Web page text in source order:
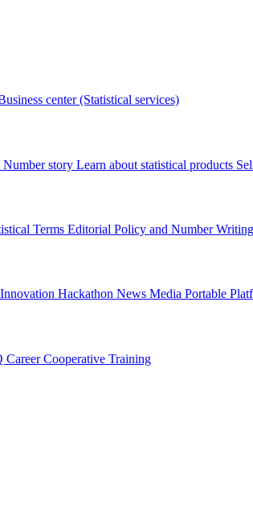
center (Statistical services)
Number story Learn about statistical products
Terms Editorial Policy and Number
Hackathon News Media Portable
CareerCooperative Training